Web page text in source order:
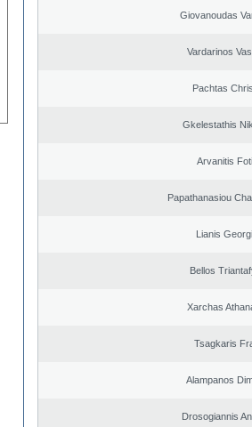
Giovanoudas
Vardarinos
Pachtas
Gkelestathis
Arvanitis
Papathanasiou
Lianis
Bellos
Xarchas
Tsagkaris
Alampanos
Drosogiannis